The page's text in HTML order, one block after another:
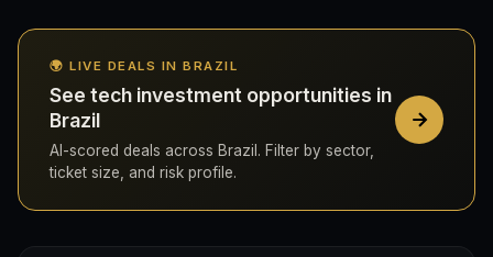
🌍 LIVE DEALS IN BRAZIL
See tech investment opportunities in
Brazil
AI-scored deals across Brazil. Filter by sector,
ticket size, and risk profile.